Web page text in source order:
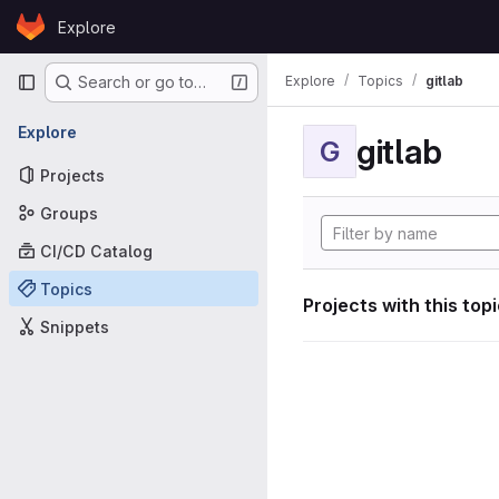
Skip to content
GitLabExplore
Primary navigation
Search or go to…
Explore
Projects
Groups
CI/CD Catalog
Topics
Snippets
Explore Topics gitlab
G gitlab
Projects with this